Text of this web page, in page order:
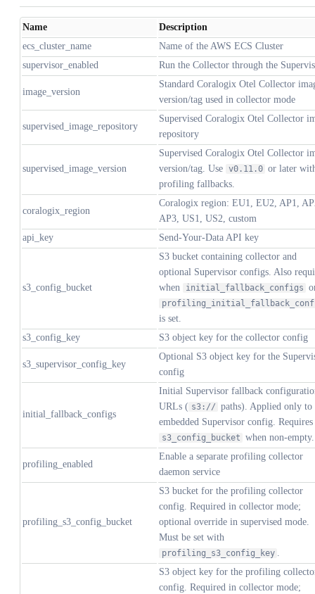
Name
Description
ecs_cluster_name
Name of the AWS ECS Cluster
supervisor_enabled
Run the Collector through the
image_version
Standard Coralogix Otel Collector
version/tag used in collector mode
supervised_image_repository
Supervised Coralogix Otel Collector
repository
supervised_image_version
Supervised Coralogix Otel Collector
version/tag. Use v0.11.0 or later
profiling fallbacks.
coralogix_region
Coralogix region: EU1, EU2, AP1,
AP3, US1, US2, custom
api_key
Send-Your-Data API key
s3_config_bucket
S3 bucket containing collector and
optional Supervisor configs. Also
when
initial_fallback_configs
is set.
s3_config_key
S3 object key for the collector config
s3_supervisor_config_key
Optional S3 object key for the
config
initial_fallback_configs
Initial Supervisor fallback
URLs ( s3:// paths). Applied only to
embedded Supervisor config. Requires
s3_config_bucket when non-empty.
profiling_enabled
Enable a separate profiling collector
daemon service
profiling_s3_config_bucket
S3 bucket for the profiling collector
config. Required in collector mode;
optional override in supervised mode.
Must be set with
profiling_s3_config_key
S3 object key for the profiling
config. Required in collector mode;